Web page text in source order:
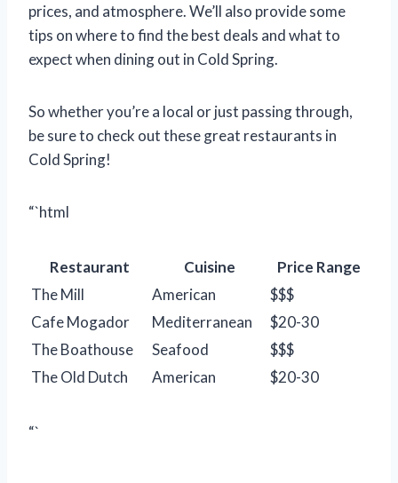
prices, and atmosphere. We’ll also provide some
tips on where to find the best deals and what to
expect when dining out in Cold Spring.
So whether you’re a local or just passing through,
be sure to check out these great restaurants in
Cold Spring!
“`html
Restaurant Cuisine
Price Range
The Mill
American
$$$
Cafe Mogador
Mediterranean
$20-30
The Boathouse
Seafood
$$$
The Old Dutch
American $20-30
“`